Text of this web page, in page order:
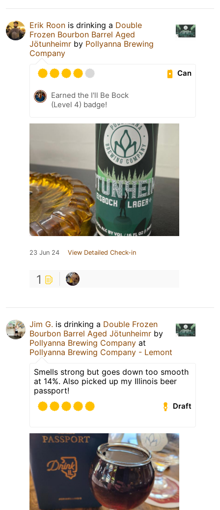
Erik Roon is drinking a Double
Frozen Bourbon Barrel Aged
Jötunheimr by Pollyanna Brewing
Company
Can
Earned the I'll Be Bock
(Level 4) badge!
23 Jun 24 View Detailed Check-in
1
Jim G. is drinking a Double Frozen
Bourbon Barrel Aged Jötunheimr by
Pollyanna Brewing Company at
Pollyanna Brewing Company - Lemont
Smells strong but goes down too smooth
at 14%. Also picked up my Illinois beer
passport!
Draft